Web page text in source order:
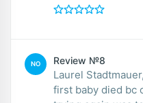
NO Review №8
Laurel
first baby died bc